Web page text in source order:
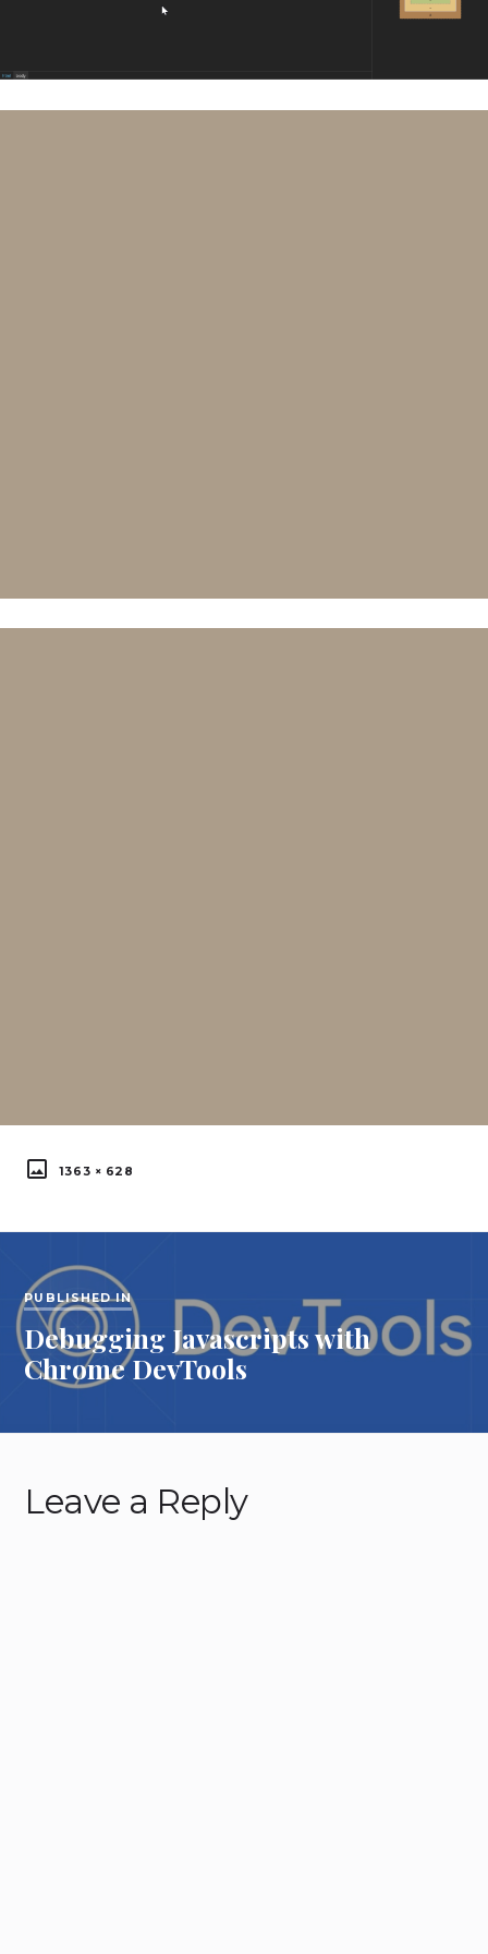
FULL
SIZE
1363 × 628
navigation
PUBLISHED IN
Published
in:
Debugging Javascripts with
Chrome DevTools
Leave a Reply